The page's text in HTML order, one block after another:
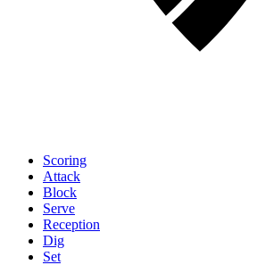
Scoring
Attack
Block
Serve
Reception
Dig
Set